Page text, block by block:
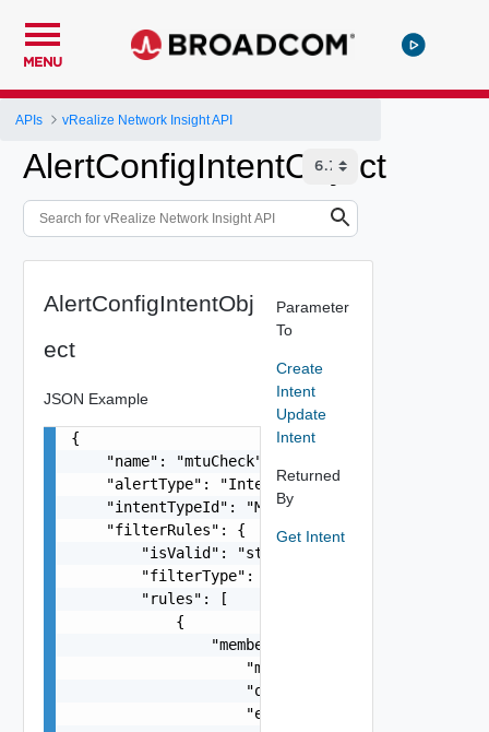
MENU
APIs vRealize Network Insight API
AlertConfigIntentObject
AlertConfigIntentObj
ect
JSON Example
{
    "name": "mtuCheck",
    "alertType": "Intent",
    "intentTypeId": "MtuMismatch",
    "filterRules": {
        "isValid": "string",
        "filterType": "string",
        "rules": [
            {
                "membership": {
                    "membershipType": "string",
                    "objectType": 0,
                    "entities": [
Parameter
To
Create
Intent
Update
Intent
Returned
By
Get Intent